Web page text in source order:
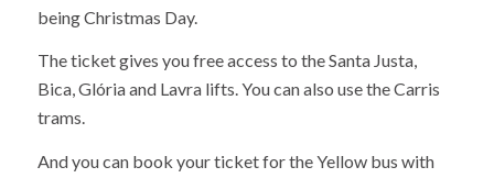
being Christmas Day.
The ticket gives you free access to the Santa Justa,
Bica, Glória and Lavra lifts. You can also use the Carris
trams.
And you can book your ticket for the Yellow bus with